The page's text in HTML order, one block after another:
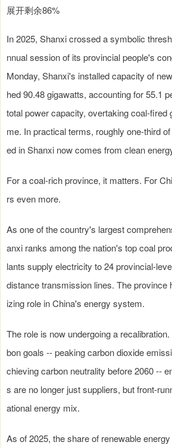
展开剩余86%
In 2025, Shanxi crossed a symbolic
nnual session of its provincial people's
Monday, Shanxi's installed capacity of
hed 90.48 gigawatts, accounting for 55.1
total power capacity, overtaking coal-fired
me. In practical terms, roughly one-third
ed in Shanxi now comes from clean
For a coal-rich province, it matters. For
rs even more.
As one of the country's largest
anxi ranks among the nation's top coal
lants supply electricity to 24 provincial-
distance transmission lines. The province
izing role in China's energy system.
The role is now undergoing a
bon goals -- peaking carbon dioxide
chieving carbon neutrality before 2060 --
s are no longer just suppliers, but front-
ational energy mix.
As of 2025, the share of renewable